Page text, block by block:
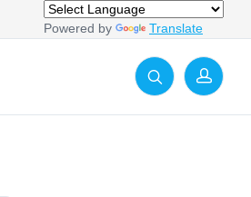
Powered by Translate